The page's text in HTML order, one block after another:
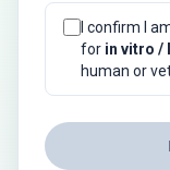
I confirm I
for in vitro /
human or